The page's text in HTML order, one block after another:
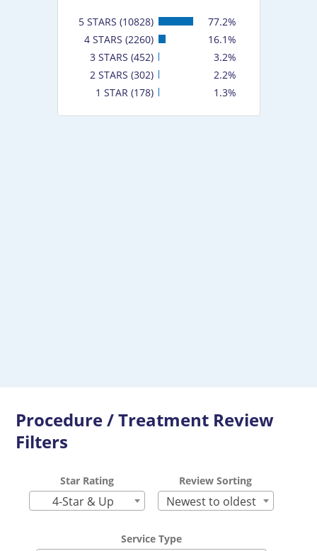
5 STARS (10828)
77.2%
4 STARS (2260)
16.1%
3 STARS (452)
3.2%
2 STARS (302)
2.2%
1 STAR (178)
1.3%
Procedure / Treatment Review
Filters
Star Rating
4-Star & Up
Review Sorting
Newest to oldest
Service Type